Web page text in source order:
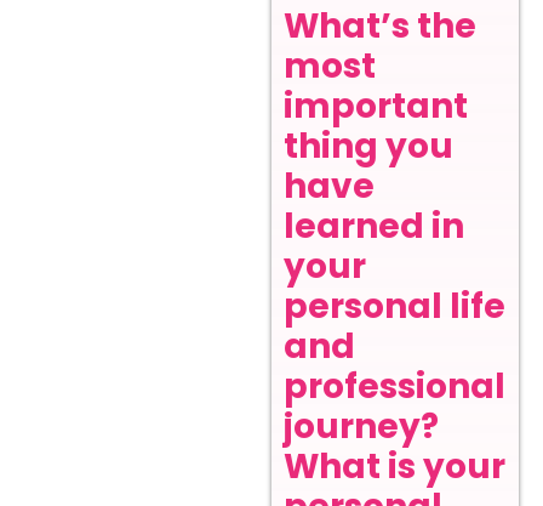
What’s the
most
important
thing you
have
learned in
your
personal life
and
professional
journey?
What is your